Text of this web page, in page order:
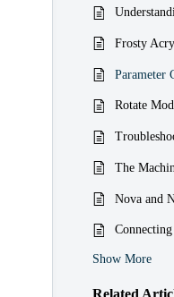
Frosty
Parameter
Rotate
The
Show More